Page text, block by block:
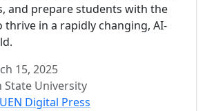
and prepare students with the
thrive in a rapidly changing, AI-
15, 2025
State University
Digital Press